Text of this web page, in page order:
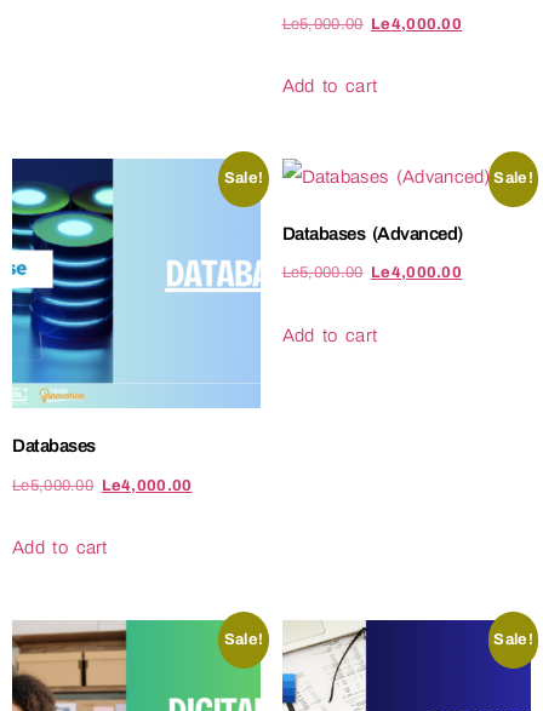
Le5,000.00 Le4,000.00
Add to cart
Sale!
Databases
Le5,000.00 Le4,000.00
Add to cart
Sale!
Databases (Advanced)
Le5,000.00 Le4,000.00
Add to cart
Sale! Sale!